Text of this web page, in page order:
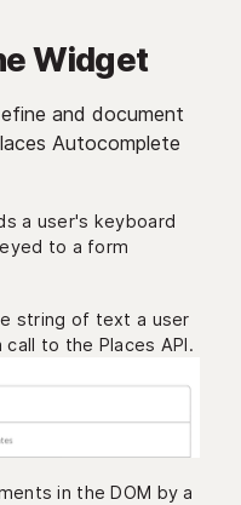
Widget
and document
Autocomplete
a user's keyboard
to a form
string of text a user
to the Places API.
in the DOM by a